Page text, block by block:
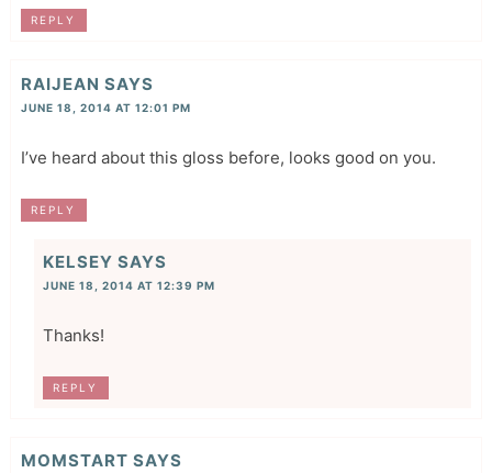
REPLY
RAIJEAN SAYS
JUNE 18, 2014 AT 12:01 PM
I’ve heard about this gloss before, looks good on you.
REPLY
KELSEY SAYS
JUNE 18, 2014 AT 12:39 PM
Thanks!
REPLY
MOMSTART SAYS